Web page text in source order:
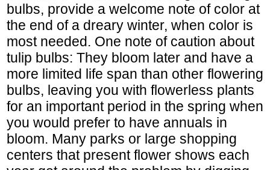
bulbs, provide a welcome note of color at
the end of a dreary winter, when color is
most needed. One note of caution about
tulip bulbs: They bloom later and have a
more limited life span than other flowering
bulbs, leaving you with flowerless plants
for an important period in the spring when
you would prefer to have annuals in
bloom. Many parks or large shopping
centers that present flower shows each